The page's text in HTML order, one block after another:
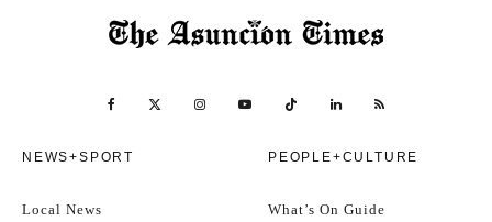
NEWS+SPORT
Local News
PEOPLE+CULTURE
What’s On Guide